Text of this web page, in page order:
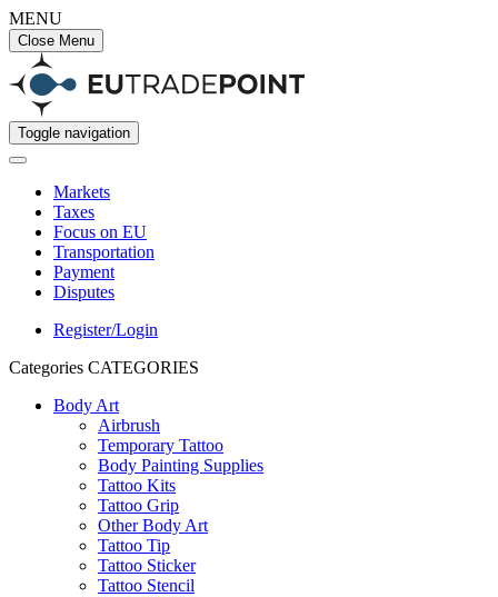
MENU
Close Menu
Toggle navigation
Markets
Taxes
Focus on EU
Transportation
Payment
Disputes
Register/Login
Categories CATEGORIES
Body Art
Airbrush
Temporary Tattoo
Body Painting Supplies
Tattoo Kits
Tattoo Grip
Other Body Art
Tattoo Tip
Tattoo Sticker
Tattoo Stencil